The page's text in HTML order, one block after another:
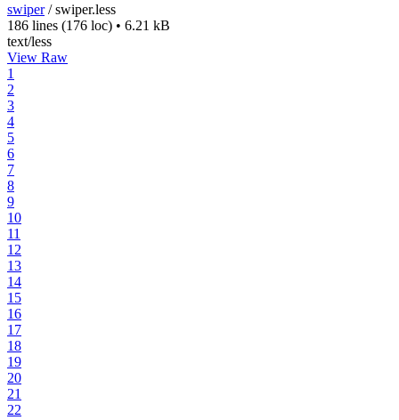
swiper/swiper.less
186 lines (176 loc) • 6.21 kB
text/less
View Raw
1
2
3
4
5
6
7
8
9
10
11
12
13
14
15
16
17
18
19
20
21
22